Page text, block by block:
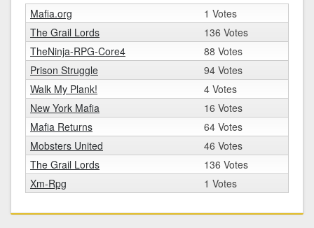
Mafia.org
1 Votes
The Grail Lords
136 Votes
TheNinja-RPG-Core4
88 Votes
Prison Struggle
94 Votes
Walk My Plank!
4 Votes
New York Mafia
16 Votes
Mafia Returns
64 Votes
Mobsters United
46 Votes
The Grail Lords
136 Votes
Xm-Rpg
1 Votes